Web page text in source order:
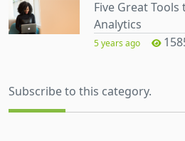
Five Great
Analytics
5 years ago
Subscribe to this category.